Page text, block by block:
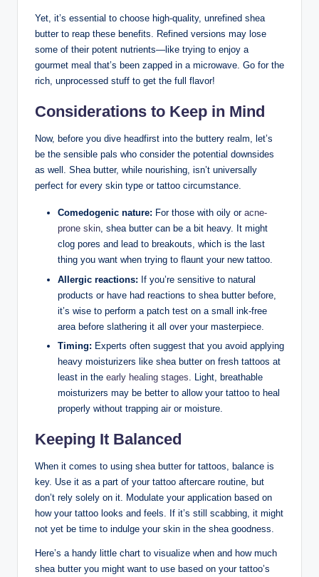
Yet, it’s essential to choose high-quality, unrefined shea
butter to reap these benefits. Refined versions may lose
some of their potent nutrients—like trying to enjoy a
gourmet meal that’s been zapped in a microwave. Go for the
rich, unprocessed stuff to get the full flavor!
Considerations to Keep in Mind
Now, before you dive headfirst into the buttery realm, let’s
be the sensible pals who consider the potential downsides
as well. Shea butter, while nourishing, isn’t universally
perfect for every skin type or tattoo circumstance.
Comedogenic nature: For those with oily or acne-
prone skin, shea butter can be a bit heavy. It might
clog pores and lead to breakouts, which is the last
thing you want when trying to flaunt your new tattoo.
Allergic reactions: If you’re sensitive to natural
products or have had reactions to shea butter before,
it’s wise to perform a patch test on a small ink-free
area before slathering it all over your masterpiece.
Timing: Experts often suggest that you avoid applying
heavy moisturizers like shea butter on fresh tattoos at
least in the early healing stages . Light, breathable
moisturizers may be better to allow your tattoo to heal
properly without trapping air or moisture.
Keeping It Balanced
When it comes to using shea butter for tattoos, balance is
key. Use it as a part of your tattoo aftercare routine, but
don’t rely solely on it. Modulate your application based on
how your tattoo looks and feels. If it’s still scabbing, it might
not yet be time to indulge your skin in the shea goodness.
Here’s a handy little chart to visualize when and how much
shea butter you might want to use based on your tattoo’s